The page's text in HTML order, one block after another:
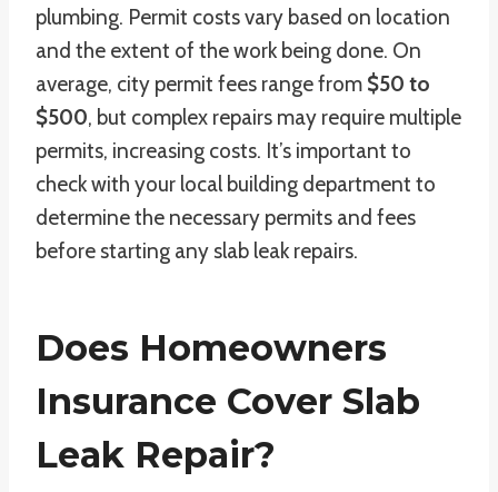
plumbing. Permit costs vary based on location
and the extent of the work being done. On
average, city permit fees range from $50 to
$500, but complex repairs may require multiple
permits, increasing costs. It’s important to
check with your local building department to
determine the necessary permits and fees
before starting any slab leak repairs.
Does Homeowners
Insurance Cover Slab
Leak Repair?